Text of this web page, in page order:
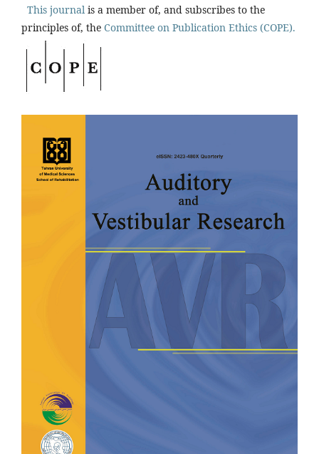
This journal is a member of, and subscribes to the
principles of, the Committee on Publication Ethics (COPE).